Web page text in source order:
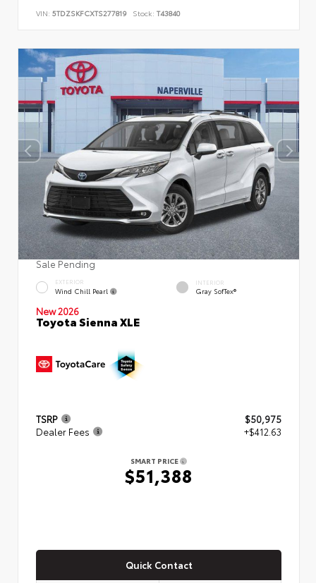
VIN: 5TDZSKFCXTS277819 Stock: T43840
Sale Pending
EXTERIOR
Wind Chill Pearl
INTERIOR
Gray SofTex®
New 2026
Toyota Sienna XLE
TSRP
$50,975
Dealer Fees
+$412.63
SMART PRICE
$51,388
Quick Contact